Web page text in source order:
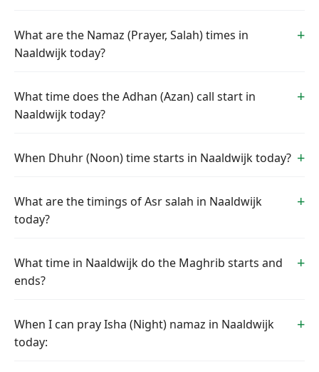
What are the Namaz (Prayer, Salah) times in
Naaldwijk today?
What time does the Adhan (Azan) call start in
Naaldwijk today?
When Dhuhr (Noon) time starts in Naaldwijk today?
What are the timings of Asr salah in Naaldwijk
today?
What time in Naaldwijk do the Maghrib starts and
ends?
When I can pray Isha (Night) namaz in Naaldwijk
today: